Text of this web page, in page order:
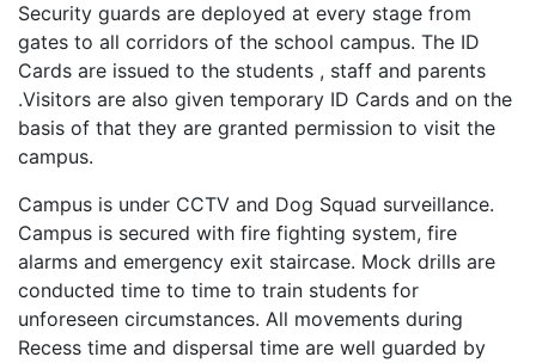
Security guards are deployed at every stage from
gates to all corridors of the school campus. The ID
Cards are issued to the students , staff and parents
.Visitors are also given temporary ID Cards and on the
basis of that they are granted permission to visit the
campus.
Campus is under CCTV and Dog Squad surveillance.
Campus is secured with fire fighting system, fire
alarms and emergency exit staircase. Mock drills are
conducted time to time to train students for
unforeseen circumstances. All movements during
Recess time and dispersal time are well guarded by